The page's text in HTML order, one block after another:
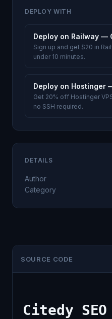
SOURCE CODE
Citedy
DEPLOY WITH
Deploy on Railway —
Sign up and get $20 in
under 10 minutes.
Deploy on Hostinger
Get 20% off Hostinger
no SSH required.
DETAILS
Author
Category